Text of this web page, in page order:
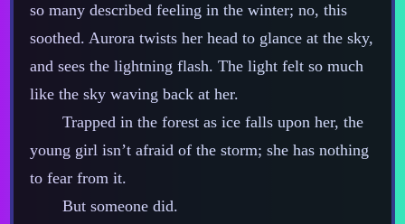
so many described feeling in the winter; no, this
soothed. Aurora twists her head to glance at the sky,
and sees the lightning flash. The light felt so much
like the sky waving back at her.
Trapped in the forest as ice falls upon her, the
young girl isn’t afraid of the storm; she has nothing
to fear from it.
But someone did.